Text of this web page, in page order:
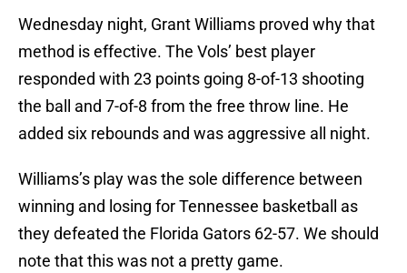
Wednesday night, Grant Williams proved why that
method is effective. The Vols’ best player
responded with 23 points going 8-of-13 shooting
the ball and 7-of-8 from the free throw line. He
added six rebounds and was aggressive all night.
Williams’s play was the sole difference between
winning and losing for Tennessee basketball as
they defeated the Florida Gators 62-57. We should
note that this was not a pretty game.